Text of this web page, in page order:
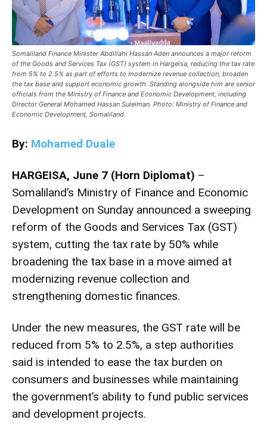
Somaliland Finance Minister Abdillahi Hassan Aden announces a major reform
of the Goods and Services Tax (GST) system in Hargeisa, reducing the tax rate
from 5% to 2.5% as part of efforts to modernize revenue collection, broaden
the tax base and support economic growth. Standing alongside him are senior
officials from the Ministry of Finance and Economic Development, including
Director General Mohamed Hassan Suleiman. Photo: Ministry of Finance and
Economic Development, Somaliland.
By: Mohamed Duale
HARGEISA, June 7 (Horn Diplomat) –
Somaliland’s Ministry of Finance and Economic
Development on Sunday announced a sweeping
reform of the Goods and Services Tax (GST)
system, cutting the tax rate by 50% while
broadening the tax base in a move aimed at
modernizing revenue collection and
strengthening domestic finances.
Under the new measures, the GST rate will be
reduced from 5% to 2.5%, a step authorities
said is intended to ease the tax burden on
consumers and businesses while maintaining
the government’s ability to fund public services
and development projects.